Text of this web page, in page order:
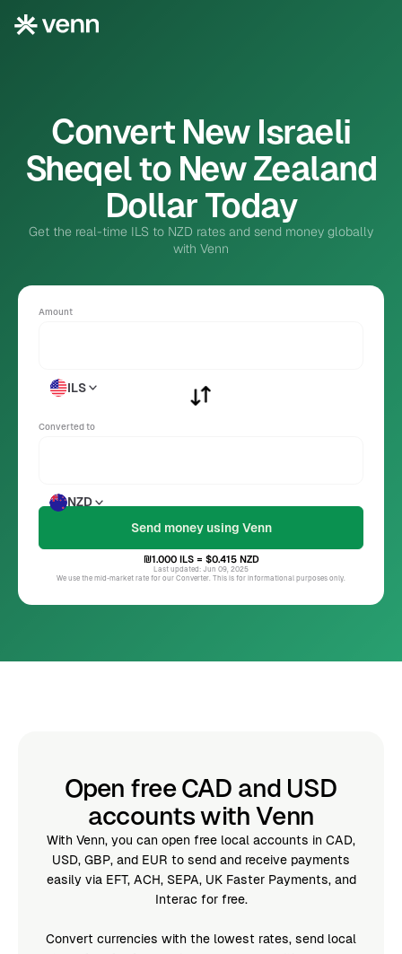
Convert New Israeli
Sheqel to New Zealand
Dollar Today
Get the real-time ILS to NZD rates and send money globally
with Venn
Amount
ILS
Converted to
NZD
₪1.000 ILS= $0.415 NZD
Last updated: Jun 09, 2025
We use the mid-market rate for our Converter. This is for informational purposes only.
Open free CAD and USD
accounts with Venn
With Venn, you can open free local accounts in CAD,
USD, GBP, and EUR to send and receive payments
easily via EFT, ACH, SEPA, UK Faster Payments, and
Interac for free.
Convert currencies with the lowest rates, send local